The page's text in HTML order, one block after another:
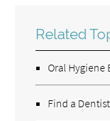
Related
Oral Hygiene
Find a